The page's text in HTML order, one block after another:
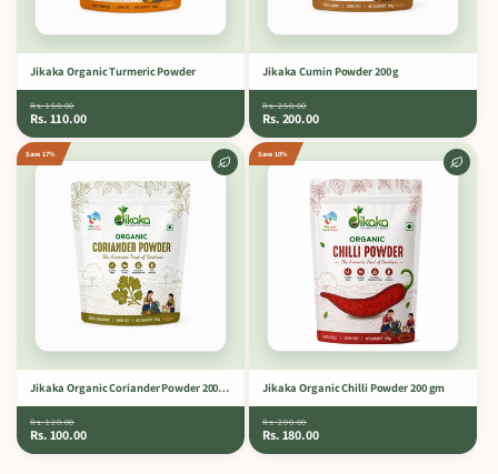
Jikaka Organic Turmeric Powder
Rs. 150.00
Rs. 110.00
Jikaka Cumin Powder 200 g
Rs. 250.00
Rs. 200.00
Save 17%
Jikaka Organic Coriander Powder 200 gm
Rs. 120.00
Rs. 100.00
Save 10%
Jikaka Organic Chilli Powder 200 gm
Rs. 200.00
Rs. 180.00